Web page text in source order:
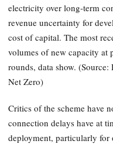
electricity over long-term
revenue uncertainty for
cost of capital. The most
volumes of new capacity at
rounds, data show.
Net Zero)
Critics of the scheme have
connection delays have at
deployment, particularly